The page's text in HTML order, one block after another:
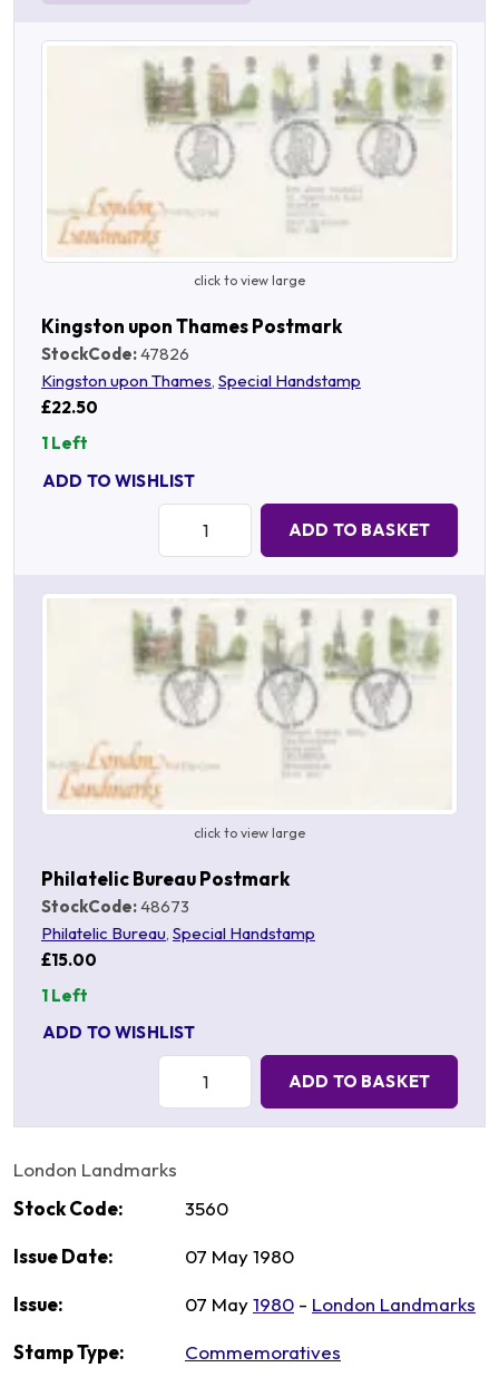
click to view large
Kingston upon Thames Postmark
StockCode:47826
Kingston upon Thames, Special Handstamp
£22.50
1 Left
ADD TO WISHLIST
ADD TO BASKET
click to view large
Philatelic Bureau Postmark
StockCode:48673
Philatelic Bureau Special Handstamp
£15.00
1 Left
ADD TO WISHLIST
Quantity:
ADD TO BASKET
London Landmarks
Stock Code:
3560
Issue Date: 07 May 1980
Issue: 07 May1980 - London Landmarks
Stamp Type: Commemoratives